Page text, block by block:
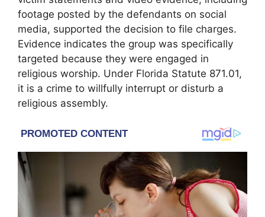
footage posted by the defendants on social
media, supported the decision to file charges.
Evidence indicates the group was specifically
targeted because they were engaged in
religious worship. Under Florida Statute 871.01,
it is a crime to willfully interrupt or disturb a
religious assembly.